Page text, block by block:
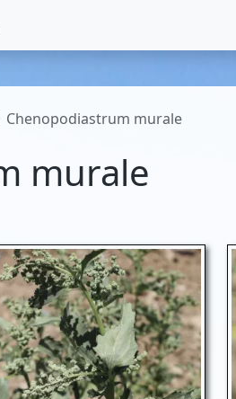
Chenopodiastrum murale
murale